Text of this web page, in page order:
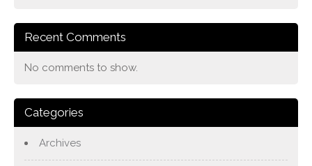
Recent Comments
No comments to show.
Categories
Archives